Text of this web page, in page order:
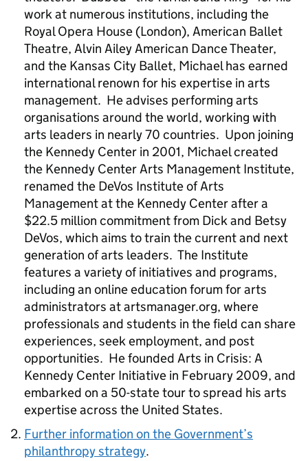
work at numerous institutions, including the
Royal Opera House (London), American Ballet
Theatre, Alvin Ailey American Dance Theater,
and the Kansas City Ballet, Michael has earned
international renown for his expertise in arts
management. He advises performing arts
organisations around the world, working with
arts leaders in nearly 70 countries. Upon joining
the Kennedy Center in 2001, Michael created
the Kennedy Center Arts Management Institute,
renamed the DeVos Institute of Arts
Management at the Kennedy Center after a
$22.5 million commitment from Dick and Betsy
DeVos, which aims to train the current and next
generation of arts leaders. The Institute
features a variety of initiatives and programs,
including an online education forum for arts
administrators at artsmanager.org, where
professionals and students in the field can share
experiences, seek employment, and post
opportunities. He founded Arts in Crisis: A
Kennedy Center Initiative in February 2009, and
embarked on a 50-state tour to spread his arts
expertise across the United States.
Further information on the Government’s
philanthropy strategy.